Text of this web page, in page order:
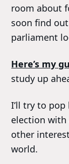
room about
soon find
parliament
Here’s my
study up
I’ll try to
election with
other
world.